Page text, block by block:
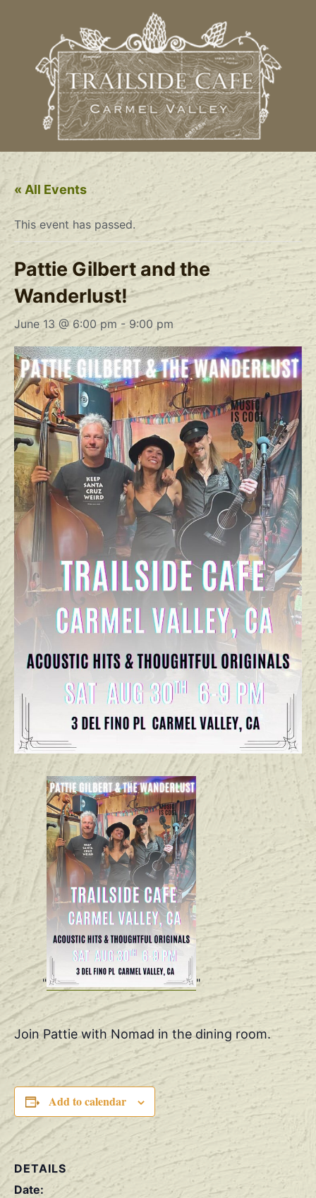
« All Events
This event has passed.
Pattie Gilbert and the
Wanderlust!
June 13 @ 6:00 pm - 9:00 pm
Join Pattie with Nomad in the dining room.
Add to calendar
DETAILS
Date: